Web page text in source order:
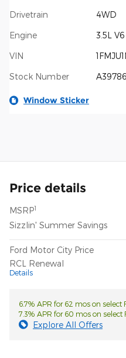
Drivetrain 4WD
Engine 3.5L
VIN
Stock Number A39786
Window Sticker
Price details
MSRP1
Sizzlin' Summer Savings
Ford Motor City Price
RCL Renewal
Details
6.7% APR for 62 mos on select
7.3% APR for 60 mos on select
Explore All Offers